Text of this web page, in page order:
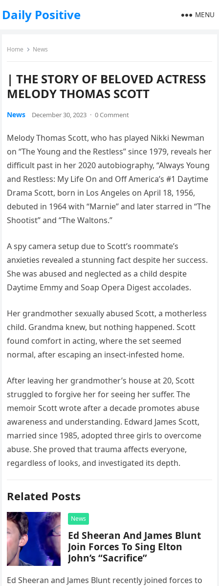
Daily Positive MENU
Home News
| THE STORY OF BELOVED ACTRESS
MELODY THOMAS SCOTT
News December 30, 2023 · 0 Comment
Melody Thomas Scott, who has played Nikki Newman
on “The Young and the Restless” since 1979, reveals her
difficult past in her 2020 autobiography, “Always Young
and Restless: My Life On and Off America’s #1 Daytime
Drama Scott, born in Los Angeles on April 18, 1956,
debuted in 1964 with “Marnie” and later starred in “The
Shootist” and “The Waltons.”
A spy camera setup due to Scott’s roommate’s
anxieties revealed a stunning fact despite her success.
She was abused and neglected as a child despite
Daytime Emmy and Soap Opera Digest accolades.
Her grandmother sexually abused Scott, a motherless
child. Grandma knew, but nothing happened. Scott
found comfort in acting, where the set seemed
normal, after escaping an insect-infested home.
After leaving her grandmother’s house at 20, Scott
struggled to forgive her for seeing her suffer. The
memoir Scott wrote after a decade promotes abuse
awareness and understanding. Edward James Scott,
married since 1985, adopted three girls to overcome
abuse. She proved that trauma affects everyone,
regardless of looks, and investigated its depth.
Related Posts
News
Ed Sheeran And James Blunt
Join Forces To Sing Elton
John’s “Sacrifice”
Ed Sheeran and James Blunt recently joined forces to